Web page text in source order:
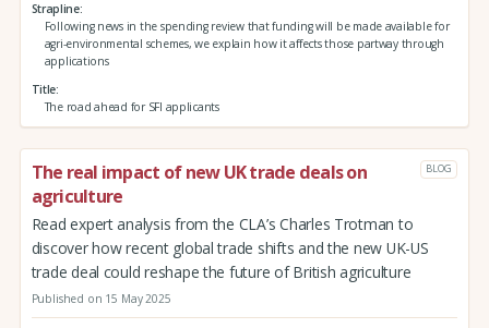
Strapline
Following news in the spending review that funding will be made available for
agri-environmental schemes, we explain how it affects those partway through
applications
Title
The road ahead for SFI applicants
The real impact of new UK trade deals on
agriculture
BLOG
Read expert analysis from the CLA’s Charles Trotman to
discover how recent global trade shifts and the new UK-US
trade deal could reshape the future of British agriculture
Published on 15 May 2025